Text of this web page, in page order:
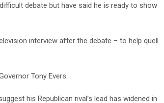
debate but have said he is ready to show
interview after the debate – to help quell
Tony Evers.
his Republican rival’s lead has widened in